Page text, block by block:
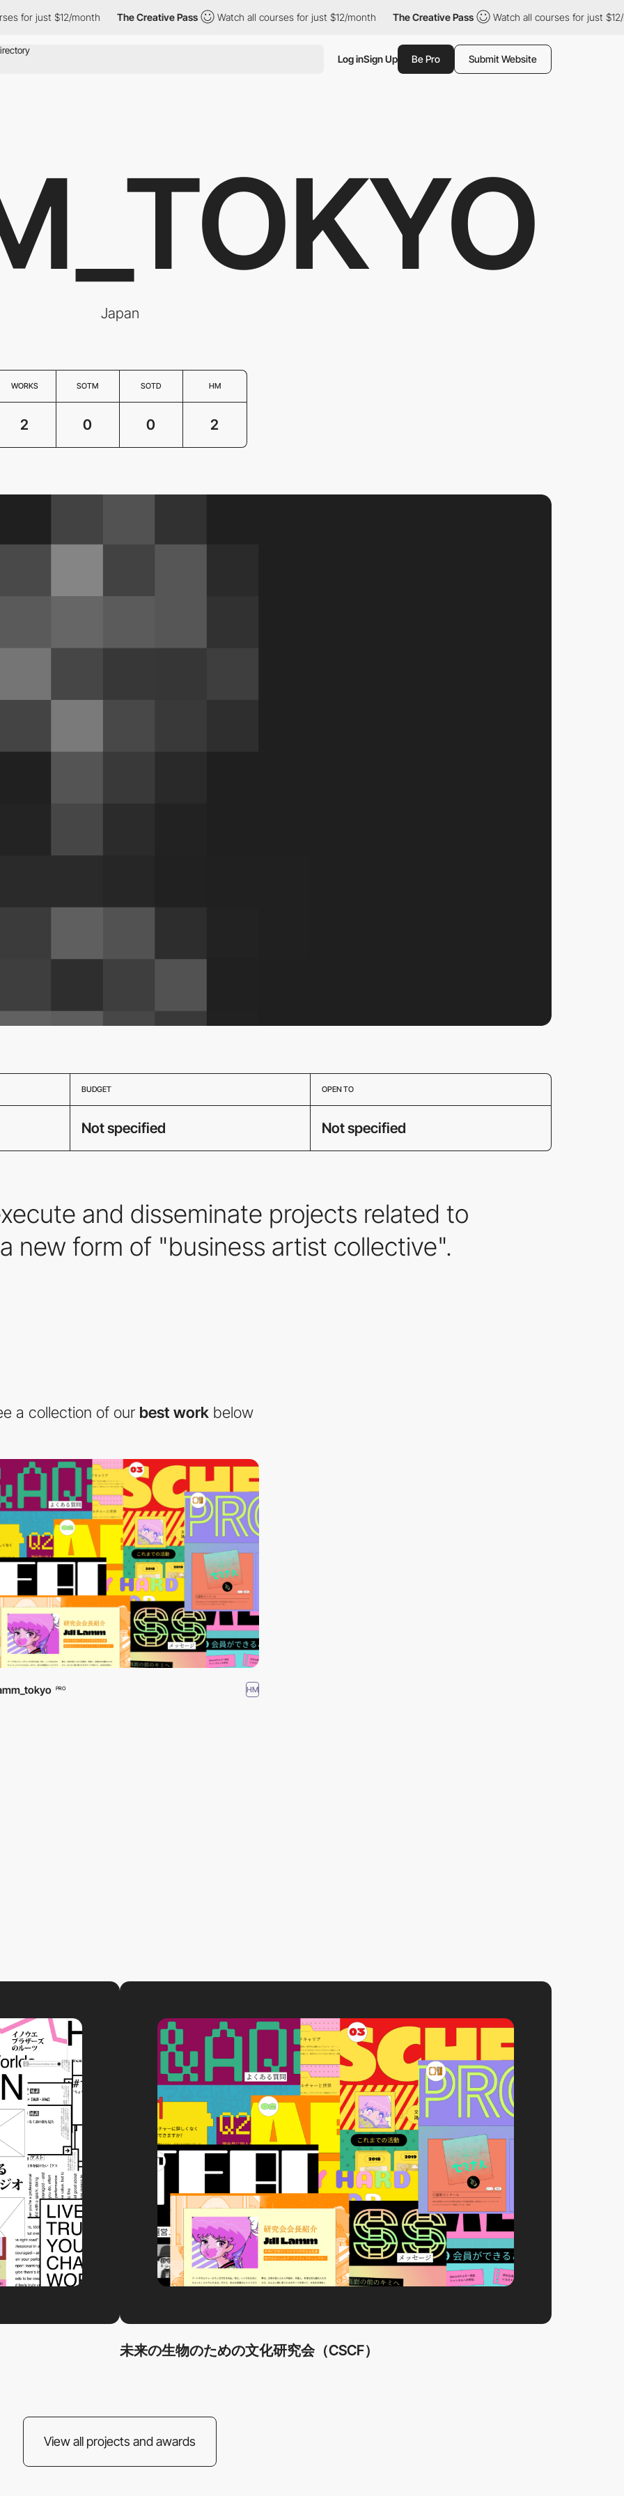
just $12/month The Creative Pass Watch all courses for just $12/month The Creative Pass Watch all courses for just $12/
Log inSign Up Be Pro Submit Website
Japan
WORKS SOTM SOTD HM
2 0 0 2
BUDGET OPEN TO
Not specified Not specified
and disseminate projects related to
new form of "business artist collective".
a collection of our best work below
PRO HM
未来の生物のための文化研究会（CSCF）
View all projects and awards